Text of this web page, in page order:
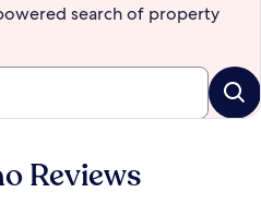
search of property
Reviews